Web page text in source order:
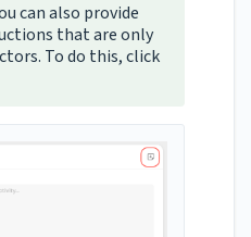
can also provide
that are only
To do this, click